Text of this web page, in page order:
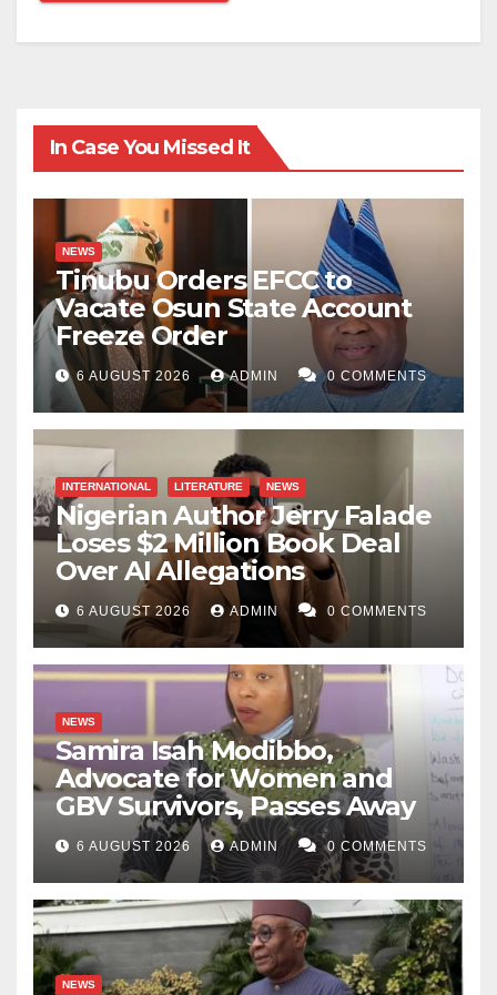
In Case You Missed It
NEWS
Tinubu Orders EFCC to
Vacate Osun State Account
Freeze Order
6 AUGUST 2026 ADMIN 0 COMMENTS
INTERNATIONAL LITERATURE NEWS
Nigerian Author Jerry Falade
Loses $2 Million Book Deal
Over AI Allegations
6 AUGUST 2026 ADMIN 0 COMMENTS
NEWS
Samira Isah Modibbo,
Advocate for Women and
GBV Survivors, Passes Away
6 AUGUST 2026 ADMIN 0 COMMENTS
NEWS